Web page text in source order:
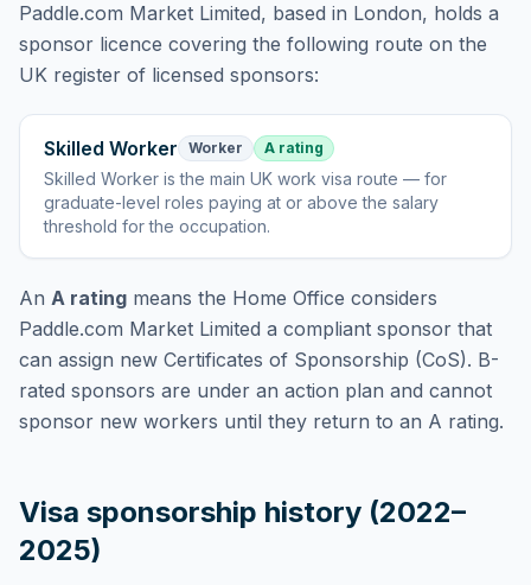
Paddle.com Market Limited, based in London, holds a
sponsor licence covering the following route on the
UK register of licensed sponsors:
Skilled Worker Worker A rating
Skilled Worker isthe main UK work visa route — for
graduate-level roles paying at or above the salary
threshold for the occupation.
An A rating means the Home Office considers
Paddle.com Market Limited a compliant sponsor that
can assign new Certificates of Sponsorship (CoS). B-
rated sponsors are under an action plan and cannot
sponsor new workers until they return to an A rating.
Visa sponsorship history (2022–
2025)